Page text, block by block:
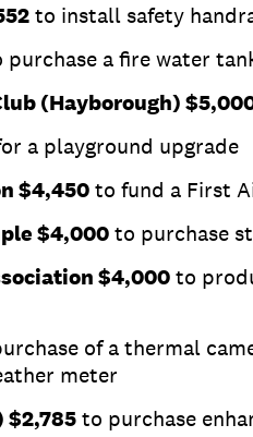
to install safety
purchase a fire water
(Hayborough)
a playground upgrade
$4,450to fund a First
$4,000to purchase
$4,000to
of a thermal
meter
$2,785to purchase